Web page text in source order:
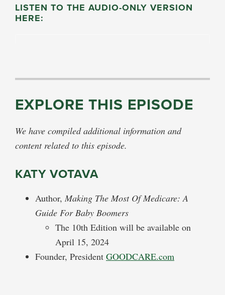
LISTEN TO THE AUDIO-ONLY VERSION
HERE:
EXPLORE THIS EPISODE
We have compiled additional information and
content related to this episode.
KATY VOTAVA
Author, Making The Most Of Medicare: A
Guide For Baby Boomers
The 10th Edition will be available on
April 15, 2024
Founder, President GOODCARE.com